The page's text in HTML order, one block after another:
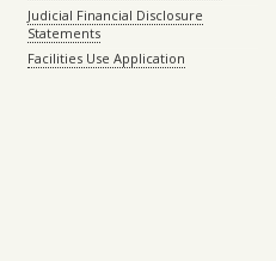
Judicial Financial Disclosure
Statements
Facilities Use Application